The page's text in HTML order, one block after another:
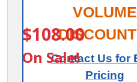
44438AW
Salsbury
Flat Top
Filler -
Corner -
$108.00
On Sale!
VOLUME
Contact Us for
Pricing